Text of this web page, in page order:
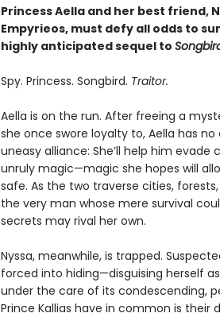
Princess Aella and her best friend,
Empyrieos, must defy all odds to
highly anticipated sequel to
Spy. Princess. Songbird. Traitor.
Aella is on the run. After freeing a
she once swore loyalty to, Aella has
uneasy alliance: She’ll help him
unruly magic—magic she hopes will
safe. As the two traverse cities,
the very man whose mere survival
secrets may rival her own.
Nyssa, meanwhile, is trapped.
forced into hiding—disguising herself
under the care of its condescending,
Prince Kallias have in common is